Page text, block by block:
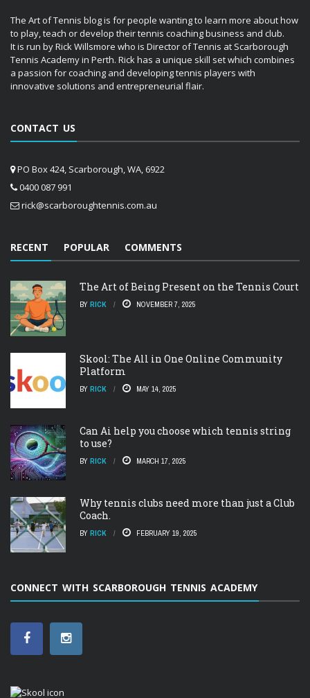
The Art of Tennis blog is for people wanting to learn more about how
to play, teach or develop their tennis coaching business and club.
It is run by Rick Willsmore who is Director of Tennis at Scarborough
Tennis Academy in Perth. Rick has a unique skill set which combines
a passion for coaching and developing tennis players with
innovative solutions and entrepreneurial flair.
CONTACT US
PO Box 424, Scarborough, WA, 6922
0400 087 991
rick@scarboroughtennis.com.au
RECENT POPULAR COMMENTS
The Art of Being Present on the Tennis Court
BY RICK NOVEMBER 7, 2025
Skool: The All in One Online Community
Platform
BY RICK MAY 14, 2025
Can Ai help you choose which tennis string
to use?
BY RICK MARCH 17, 2025
Why tennis clubs need more than just a Club
Coach.
BY RICK FEBRUARY 19, 2025
CONNECT WITH SCARBOROUGH TENNIS ACADEMY